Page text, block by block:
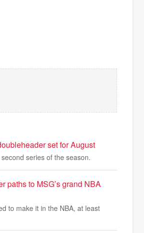
set for August
series of the season.
paths to MSG’s grand NBA
to make it in the NBA, at least